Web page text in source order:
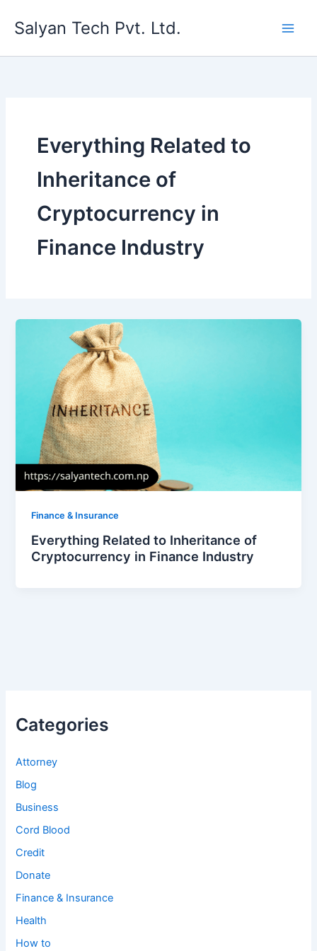
Salyan Tech Pvt. Ltd.
Everything Related to
Inheritance of
Cryptocurrency in
Finance Industry
Finance & Insurance
Everything Related to Inheritance of
Cryptocurrency in Finance Industry
Categories
Attorney
Blog
Business
Cord Blood
Credit
Donate
Finance & Insurance
Health
How to